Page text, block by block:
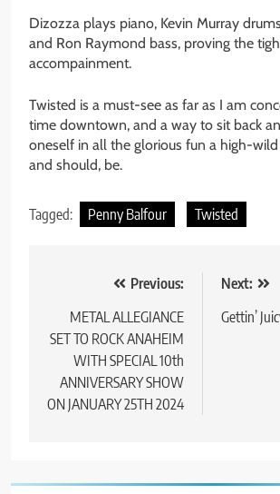
Dizozza plays piano, Kevin Murray
and Ron Raymond bass, proving the
accompainment.
Twisted is a must-see as far as I am
time downtown, and a way to sit back
oneself in all the glorious fun a high-wild
and should, be.
Tagged: Penny Balfour Twisted
navigation
Previous:
METAL ALLEGIANCE
SET TO ROCK ANAHEIM
WITH SPECIAL 10th
ANNIVERSARY SHOW
ON JANUARY 25TH 2024
Next:
Gettin’